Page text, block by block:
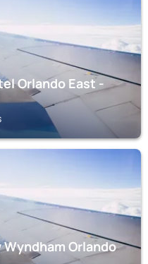
Orlando East -
Wyndham Orlando